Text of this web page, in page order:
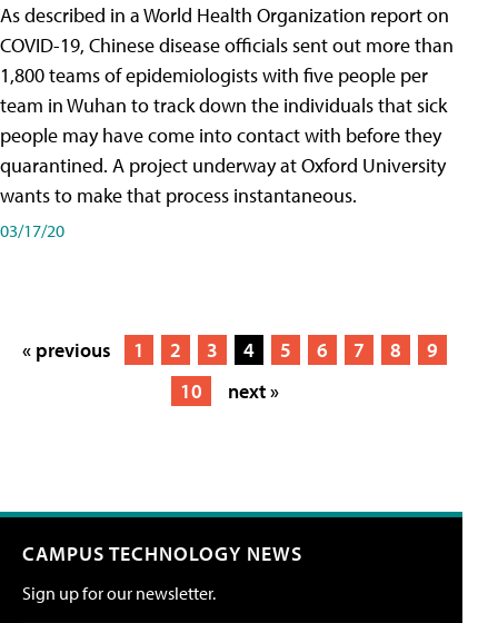
As described in a World Health Organization report on
COVID-19, Chinese disease officials sent out more than
1,800 teams of epidemiologists with five people per
team in Wuhan to track down the individuals that sick
people may have come into contact with before they
quarantined. A project underway at Oxford University
wants to make that process instantaneous.
03/17/20
« previous 1 2 3 4 5 6 7 8
9
10
next »
CAMPUS TECHNOLOGY NEWS
Sign up for our newsletter.